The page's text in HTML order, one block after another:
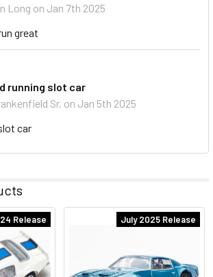
Long on Jan 7th 2025
great
running slot car
Sr. on Jan 5th 2025
car
Release July 2025 Release